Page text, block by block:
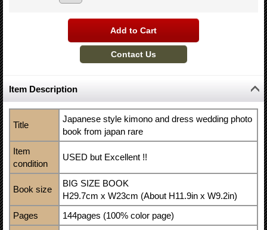
Item Description
Title
Japanese style kimono and dress wedding photo
book from japan rare
Item
condition
USED but Excellent !!
Book size
BIG SIZE BOOK
H29.7cm x W23cm (About H11.9in x W9.2in)
Pages
144pages (100% color page)